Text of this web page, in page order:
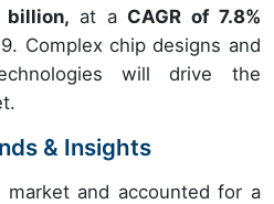
billion, at a CAGR of 7.8%
Complex chip designs and
will drive the
& Insights
market and accounted for a